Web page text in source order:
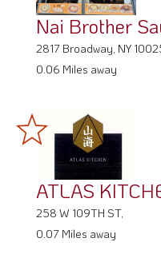
Nai Brother
2817 Broadway, NY
0.06 Miles away
ATLAS
258 W 109TH ST,
0.07 Miles away